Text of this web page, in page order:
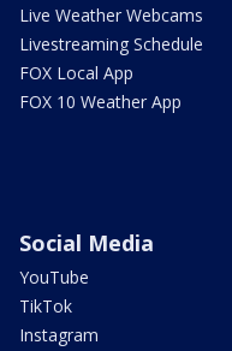
Live Weather Webcams
Livestreaming Schedule
FOX Local App
FOX 10 Weather App
Social Media
YouTube
TikTok
Instagram